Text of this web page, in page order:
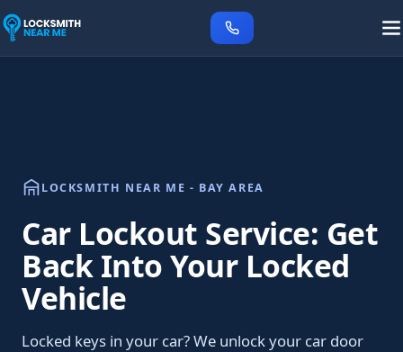
LOCKSMITH NEAR ME - BAY AREA
Car Lockout Service: Get
Back Into Your Locked
Vehicle
Locked keys in your car? We unlock your car door